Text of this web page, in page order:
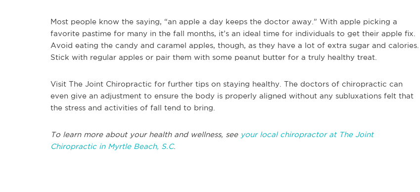
Most people know the saying, “an apple a day keeps the doctor away.” With apple picking a
favorite pastime for many in the fall months, it’s an ideal time for individuals to get their apple fix.
Avoid eating the candy and caramel apples, though, as they have a lot of extra sugar and calories.
Stick with regular apples or pair them with some peanut butter for a truly healthy treat.
Visit The Joint Chiropractic for further tips on staying healthy. The doctors of chiropractic can
even give an adjustment to ensure the body is properly aligned without any subluxations felt that
the stress and activities of fall tend to bring.
To learn more about your health and wellness, see your local chiropractor at The Joint
Chiropractic in Myrtle Beach, S.C.